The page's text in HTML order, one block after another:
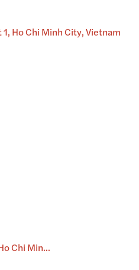
Ho Chi Minh City, Vietnam
Chi Min...